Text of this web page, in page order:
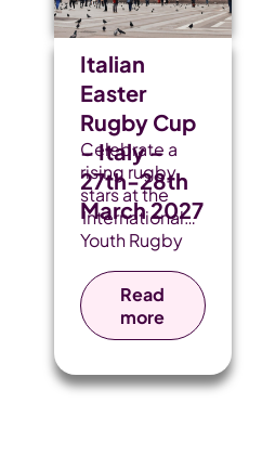
Italian
Easter
Rugby Cup
– Italy –
27th-28th
March 2027
Celebrate a
rising rugby
stars at the
International
Youth Rugby
heart-
pounding
action,
competition,
Read
more